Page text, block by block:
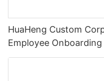
HuaHeng Custom
Employee
Celebrations